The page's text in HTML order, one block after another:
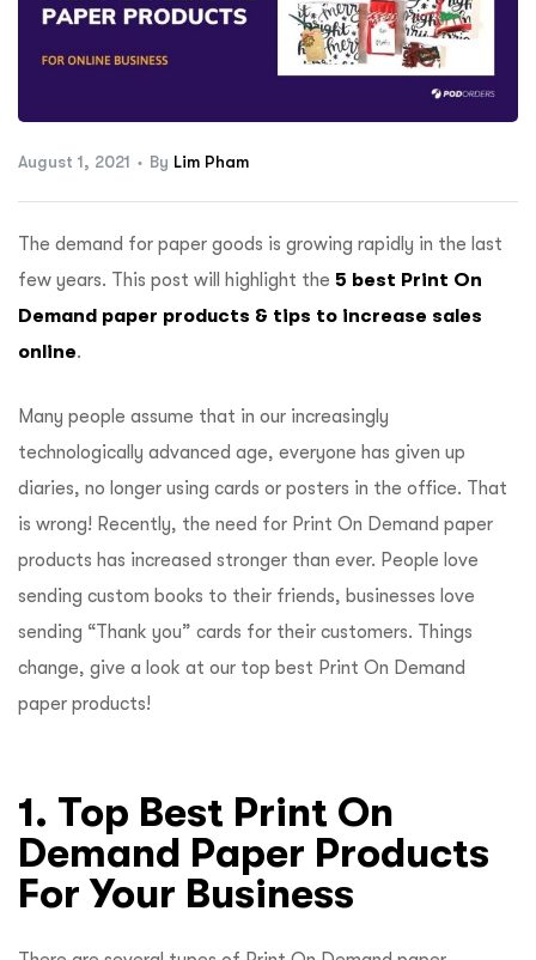
August 1, 2021 By Lim Pham
The demand for paper goods is growing rapidly in the last
few years. This post will highlight the 5 best Print On
Demand paper products & tips to increase sales
online.
Many people assume that in our increasingly
technologically advanced age, everyone has given up
diaries, no longer using cards or posters in the office. That
is wrong! Recently, the need for Print On Demand paper
products has increased stronger than ever. People love
sending custom books to their friends, businesses love
sending “Thank you” cards for their customers. Things
change, give a look at our top best Print On Demand
paper products!
1. Top Best Print On
Demand Paper Products
For Your Business